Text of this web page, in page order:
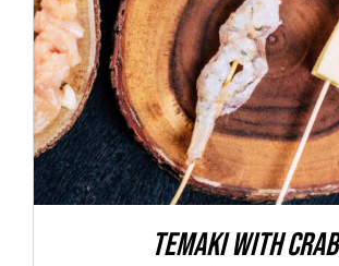
Temaki With Crab